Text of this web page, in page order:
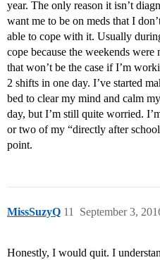
year. The only reason it isn’t
want me to be on meds that I
able to cope with it. Usually
cope because the weekends
that won’t be the case if I’m
2 shifts in one day. I’ve started
bed to clear my mind and calm
day, but I’m still quite worried.
or two of my “directly after
point.
MissSuzyQ September 3,
11
Honestly, I would quit. I